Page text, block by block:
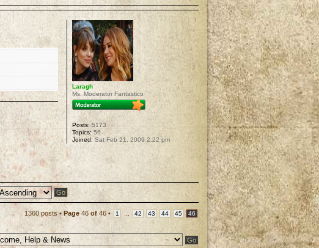
Laragh
Ms. Moderator Fantastico
Posts: 5173
Topics: 56
Joined: Sat Feb 21, 2009 2:22 pm
1360 posts • Page 46 of 46 • 1 ... 42 43 44 45 46